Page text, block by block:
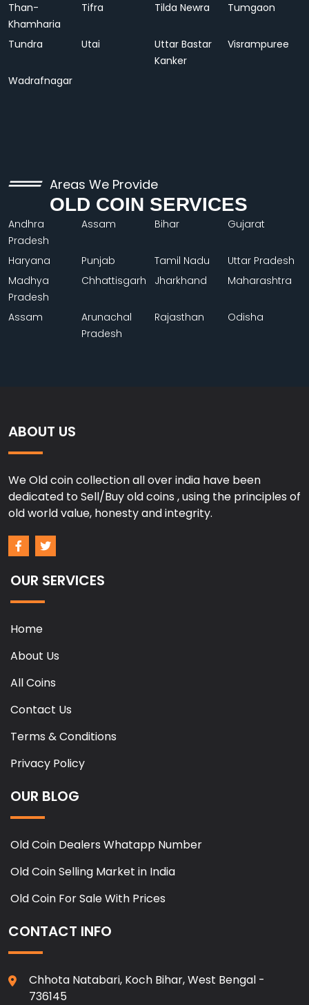
Than-
Khamharia
Tifra Tilda Newra Tumgaon
Tundra Utai
Uttar Bastar
Kanker
Visrampuree
Wadrafnagar
Areas We Provide
OLD COIN SERVICES
Andhra
Pradesh
Assam Bihar Gujarat
Haryana Punjab Tamil Nadu
Uttar Pradesh
Madhya
Pradesh
Chhattisgarh Jharkhand Maharashtra
Assam
Arunachal
Pradesh
Rajasthan Odisha
ABOUT US
We Old coin collection all over india have been
dedicated to Sell/Buy old coins , using the principles of
old world value, honesty and integrity.
OUR SERVICES
Home
About Us
All Coins
Contact Us
Terms & Conditions
Privacy Policy
OUR BLOG
Old Coin Dealers Whatapp Number
Old Coin Selling Market in India
Old Coin For Sale With Prices
CONTACT INFO
Chhota Natabari, Koch Bihar, West Bengal -
736145